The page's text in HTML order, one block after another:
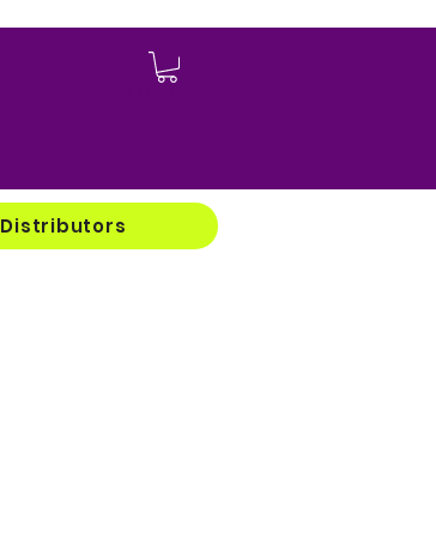
Log In
Distributors